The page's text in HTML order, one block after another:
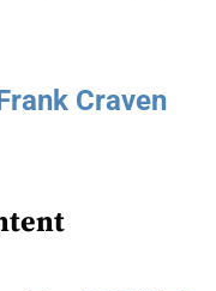
Craven